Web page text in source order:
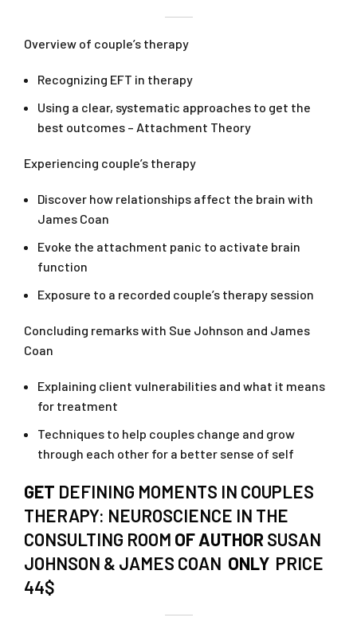
Overview of couple’s therapy
Recognizing EFT in therapy
Using a clear, systematic approaches to get the
best outcomes – Attachment Theory
Experiencing couple’s therapy
Discover how relationships affect the brain with
James Coan
Evoke the attachment panic to activate brain
function
Exposure to a recorded couple’s therapy session
Concluding remarks with Sue Johnson and James
Coan
Explaining client vulnerabilities and what it means
for treatment
Techniques to help couples change and grow
through each other for a better sense of self
GET DEFINING MOMENTS IN COUPLES
THERAPY: NEUROSCIENCE IN THE
CONSULTING ROOM OF AUTHOR SUSAN
JOHNSON & JAMES COAN ONLY PRICE
44$